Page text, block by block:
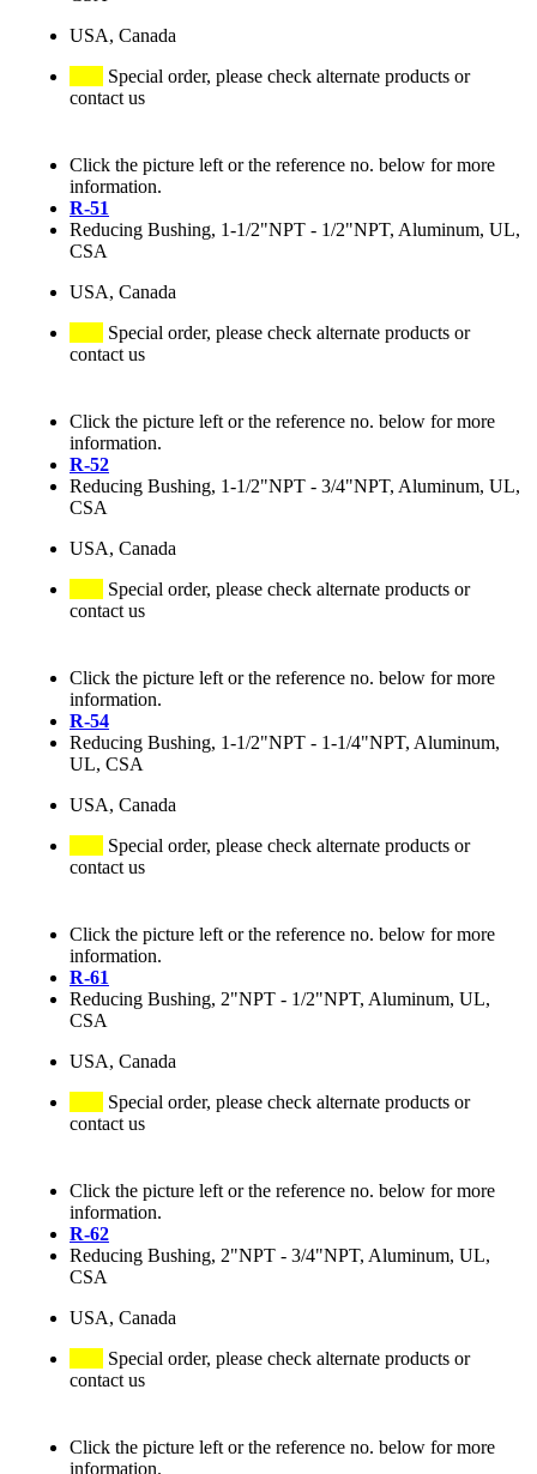
USA, Canada
Special order, please check alternate products or
contact us
Click the picture left or the reference no. below for more
information.
R-51
Reducing Bushing, 1-1/2"NPT - 1/2"NPT, Aluminum, UL,
CSA
USA, Canada
Special order, please check alternate products or
contact us
Click the picture left or the reference no. below for more
information.
R-52
Reducing Bushing, 1-1/2"NPT - 3/4"NPT, Aluminum, UL,
CSA
USA, Canada
Special order, please check alternate products or
contact us
Click the picture left or the reference no. below for more
information.
R-54
Reducing Bushing, 1-1/2"NPT - 1-1/4"NPT, Aluminum,
UL, CSA
USA, Canada
Special order, please check alternate products or
contact us
Click the picture left or the reference no. below for more
information.
R-61
Reducing Bushing, 2"NPT - 1/2"NPT, Aluminum, UL,
CSA
USA, Canada
Special order, please check alternate products or
contact us
Click the picture left or the reference no. below for more
information.
R-62
Reducing Bushing, 2"NPT - 3/4"NPT, Aluminum, UL,
CSA
USA, Canada
Special order, please check alternate products or
contact us
Click the picture left or the reference no. below for more
information.